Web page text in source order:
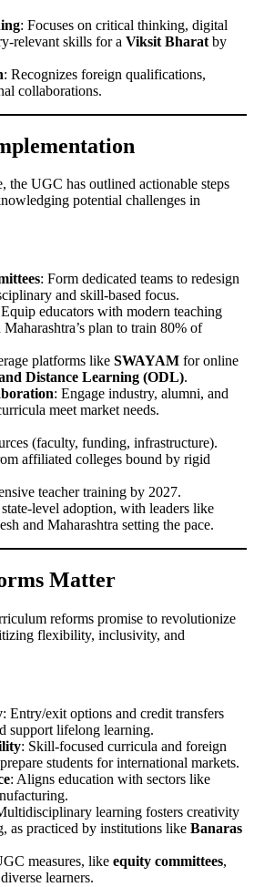
: Focuses on critical thinking, digital
relevant skills for a Viksit Bharat by
: Recognizes foreign qualifications,
collaborations.
the UGC has outlined actionable steps
potential challenges in
: Form dedicated teams to redesign
and skill-based focus.
educators with modern teaching
Maharashtra’s plan to train 80% of
platforms like SWAYAM for online
Distance Learning (ODL).
: Engage industry, alumni, and
meet market needs.
(faculty, funding, infrastructure).
affiliated colleges bound by rigid
teacher training by 2027.
level adoption, with leaders like
and Maharashtra setting the pace.
Matter
reforms promise to revolutionize
flexibility, inclusivity, and
: Entry/exit options and credit transfers
support lifelong learning.
: Skill-focused curricula and foreign
students for international markets.
: Aligns education with sectors like
learning fosters creativity
as practiced by institutions like Banaras
measures, like equity committees,
learners.